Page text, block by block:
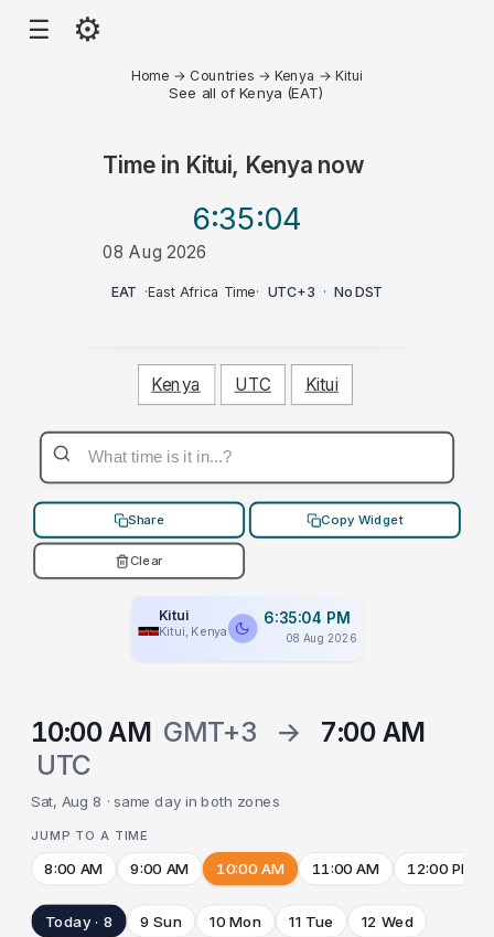
☰ ⚙
Home → Countries →Kenya →Kitui
See all of Kenya (EAT)
Time in Kitui, Kenyanow
6:35:04
08 Aug 2026
PM
EAT ·East Africa Time· UTC+3 · No DST
Kenya UTC Kitui
Share Copy Widget
Clear
Kitui
Kitui, Kenya
6:35:04 PM
08 Aug 2026
10:00 AM GMT+3 →
7:00 AM
UTC
Sat, Aug 8 · same day in both zones
JUMP TO A TIME
8:00 AM 9:00 AM 10:00 AM 11:00 AM 12:00 PM
Today · 8 9 Sun 10 Mon 11 Tue 12 Wed